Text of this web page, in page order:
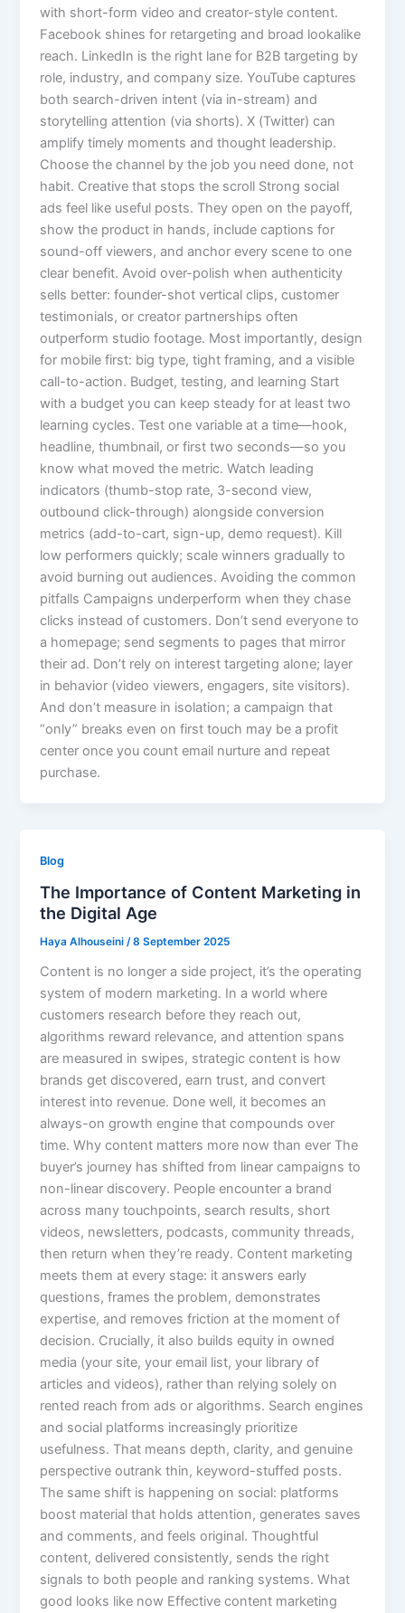
with short-form video and creator-style content.
Facebook shines for retargeting and broad lookalike
reach. LinkedIn is the right lane for B2B targeting by
role, industry, and company size. YouTube captures
both search-driven intent (via in-stream) and
storytelling attention (via shorts). X (Twitter) can
amplify timely moments and thought leadership.
Choose the channel by the job you need done, not
habit. Creative that stops the scroll Strong social
ads feel like useful posts. They open on the payoff,
show the product in hands, include captions for
sound-off viewers, and anchor every scene to one
clear benefit. Avoid over-polish when authenticity
sells better: founder-shot vertical clips, customer
testimonials, or creator partnerships often
outperform studio footage. Most importantly, design
for mobile first: big type, tight framing, and a visible
call-to-action. Budget, testing, and learning Start
with a budget you can keep steady for at least two
learning cycles. Test one variable at a time—hook,
headline, thumbnail, or first two seconds—so you
know what moved the metric. Watch leading
indicators (thumb-stop rate, 3-second view,
outbound click-through) alongside conversion
metrics (add-to-cart, sign-up, demo request). Kill
low performers quickly; scale winners gradually to
avoid burning out audiences. Avoiding the common
pitfalls Campaigns underperform when they chase
clicks instead of customers. Don’t send everyone to
a homepage; send segments to pages that mirror
their ad. Don’t rely on interest targeting alone; layer
in behavior (video viewers, engagers, site visitors).
And don’t measure in isolation; a campaign that
“only” breaks even on first touch may be a profit
center once you count email nurture and repeat
purchase.
Blog
The Importance of Content Marketing in
the Digital Age
Haya Alhouseini/8 September 2025
Content is no longer a side project, it’s the operating
system of modern marketing. In a world where
customers research before they reach out,
algorithms reward relevance, and attention spans
are measured in swipes, strategic content is how
brands get discovered, earn trust, and convert
interest into revenue. Done well, it becomes an
always-on growth engine that compounds over
time. Why content matters more now than ever The
buyer’s journey has shifted from linear campaigns to
non-linear discovery. People encounter a brand
across many touchpoints, search results, short
videos, newsletters, podcasts, community threads,
then return when they’re ready. Content marketing
meets them at every stage: it answers early
questions, frames the problem, demonstrates
expertise, and removes friction at the moment of
decision. Crucially, it also builds equity in owned
media (your site, your email list, your library of
articles and videos), rather than relying solely on
rented reach from ads or algorithms. Search engines
and social platforms increasingly prioritize
usefulness. That means depth, clarity, and genuine
perspective outrank thin, keyword-stuffed posts.
The same shift is happening on social: platforms
boost material that holds attention, generates saves
and comments, and feels original. Thoughtful
content, delivered consistently, sends the right
signals to both people and ranking systems. What
good looks like now Effective content marketing